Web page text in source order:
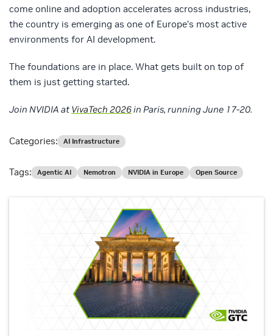
come online and adoption accelerates across industries,
the country is emerging as one of Europe’s most active
environments for AI development.
The foundations are in place. What gets built on top of
them is just getting started.
Join NVIDIA at VivaTech 2026in Paris, running June 17-20.
Categories: AI Infrastructure
Tags: Agentic AI Nemotron NVIDIA in Europe Open Source